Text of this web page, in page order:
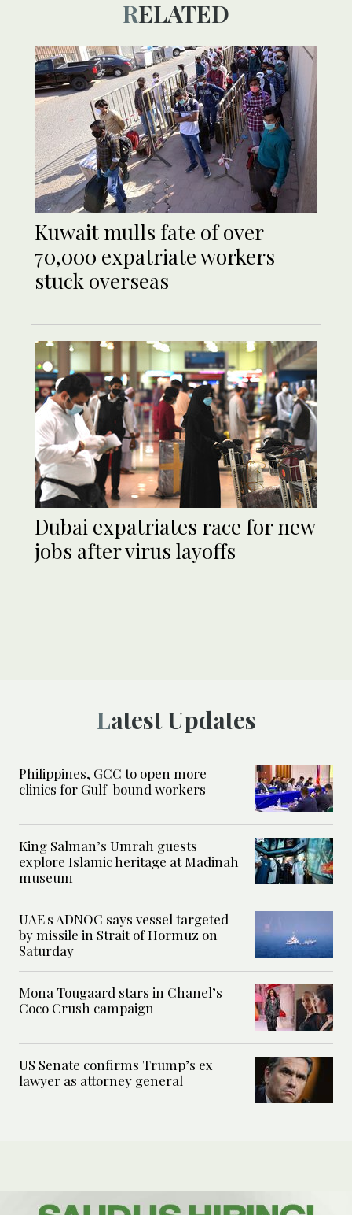
RELATED
Kuwait mulls fate of over
70,000 expatriate workers
stuck overseas
Dubai expatriates race for new
jobs after virus layoffs
Latest Updates
Philippines, GCC to open more
clinics for Gulf-bound workers
King Salman’s Umrah guests
explore Islamic heritage at Madinah
museum
UAE's ADNOC says vessel targeted
by missile in Strait of Hormuz on
Saturday
Mona Tougaard stars in Chanel’s
Coco Crush campaign
US Senate confirms Trump’s ex
lawyer as attorney general